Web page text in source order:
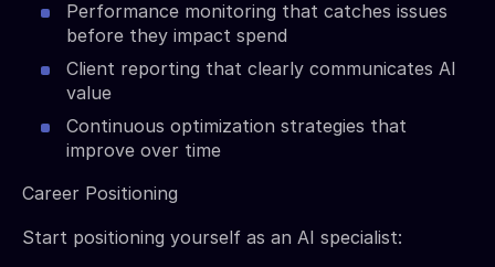
Performance monitoring that catches issues
before they impact spend
Client reporting that clearly communicates AI
value
Continuous optimization strategies that
improve over time
Career Positioning
Start positioning yourself as an AI specialist: